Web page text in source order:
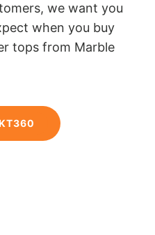
we want you
when you buy
tops from Marble